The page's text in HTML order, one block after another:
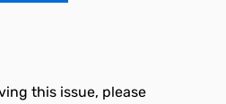
this issue, please